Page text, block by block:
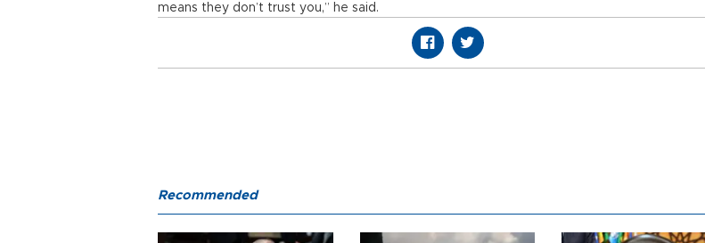
means they don’t trust you,” he said.
Recommended